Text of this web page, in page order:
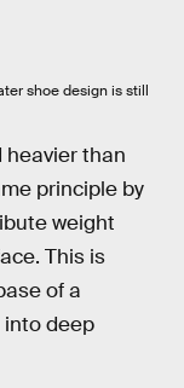
shoe design is still
heavier than
principle by
weight
This is
of a
into deep